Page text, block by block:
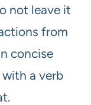
not leave it
from
concise
a verb